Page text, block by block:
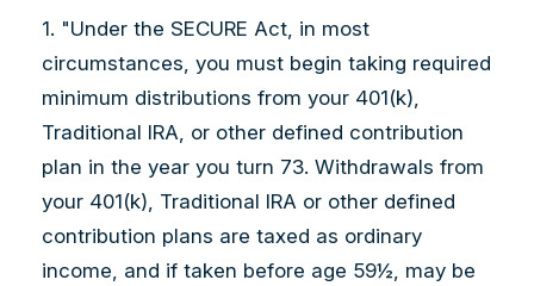
1. "Under the SECURE Act, in most
circumstances, you must begin taking required
minimum distributions from your 401(k),
Traditional IRA, or other defined contribution
plan in the year you turn 73. Withdrawals from
your 401(k), Traditional IRA or other defined
contribution plans are taxed as ordinary
income, and if taken before age 59½, may be